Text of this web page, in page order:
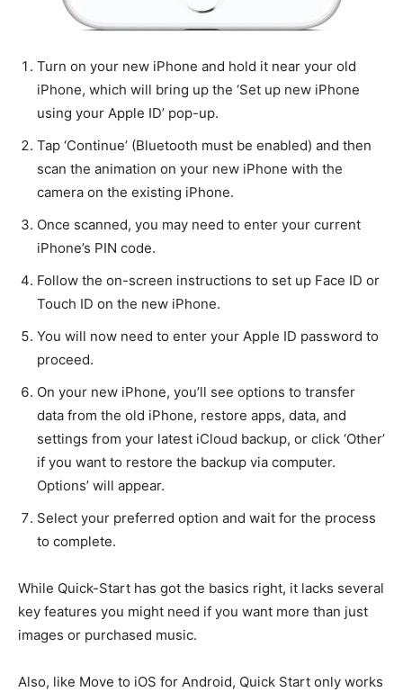
Turn on your new iPhone and hold it near your old
iPhone, which will bring up the ‘Set up new iPhone
using your Apple ID’ pop-up.
Tap ‘Continue’ (Bluetooth must be enabled) and then
scan the animation on your new iPhone with the
camera on the existing iPhone.
Once scanned, you may need to enter your current
iPhone’s PIN code.
Follow the on-screen instructions to set up Face ID or
Touch ID on the new iPhone.
You will now need to enter your Apple ID password to
proceed.
On your new iPhone, you’ll see options to transfer
data from the old iPhone, restore apps, data, and
settings from your latest iCloud backup, or click ‘Other’
if you want to restore the backup via computer.
Options’ will appear.
Select your preferred option and wait for the process
to complete.
While Quick-Start has got the basics right, it lacks several
key features you might need if you want more than just
images or purchased music.
Also, like Move to iOS for Android, Quick Start only works